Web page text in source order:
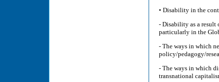
• Disability in the
- Disability as a
particularly in the
- The ways in which
policy/pedagogy/
- The ways in which
transnational